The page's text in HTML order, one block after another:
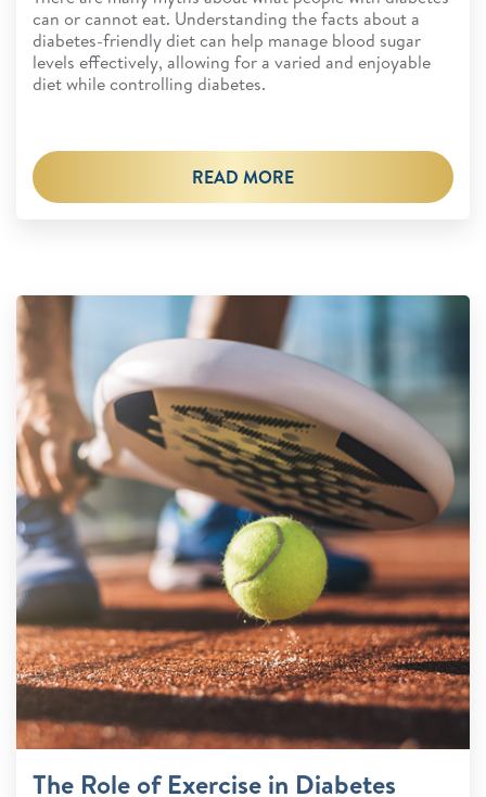
can or cannot eat. Understanding the facts about a
diabetes-friendly diet can help manage blood sugar
levels effectively, allowing for a varied and enjoyable
diet while controlling diabetes.
READ MORE
The Role of Exercise in Diabetes